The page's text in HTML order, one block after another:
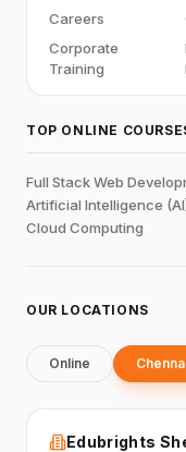
Careers
Corporate
Training
TOP ONLINE
Full Stack Web
Artificial Intelligence
Cloud Computing
OUR LOCATIONS
Online
Edubrights